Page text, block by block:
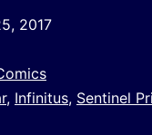
2017
, Infinitus, Sentinel